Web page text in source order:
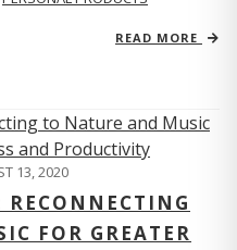
READ MORE
13, 2020
FOR GREATER